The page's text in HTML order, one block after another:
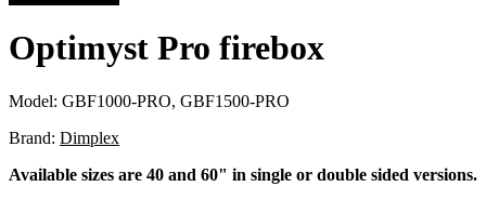
Optimyst Pro firebox
Model: GBF1000-PRO, GBF1500-PRO
Brand: Dimplex
Available sizes are 40 and 60" in single or double sided versions.